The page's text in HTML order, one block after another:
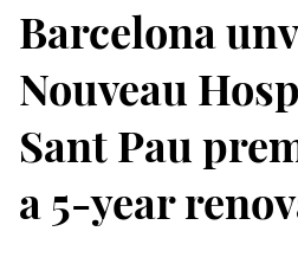
Barcelona
Nouveau
Sant Pau
a 5-year